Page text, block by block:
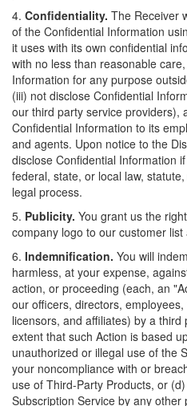
4. Confidentiality. The Receiver
of the Confidential Information
it uses with its own confidential
with no less than reasonable
Information for any purpose
(iii) not disclose Confidential
our third party service providers),
Confidential Information to its
and agents. Upon notice to the
disclose Confidential Information
federal, state, or local law,
legal process.
5. Publicity. You grant us the
company logo to our customer list
6. Indemnification. You will
harmless, at your expense,
action, or proceeding (each, an
our officers, directors,
licensors, and affiliates) by a
extent that such Action is based
unauthorized or illegal use of the
your noncompliance with or
use of Third-Party Products, or
Subscription Service by any